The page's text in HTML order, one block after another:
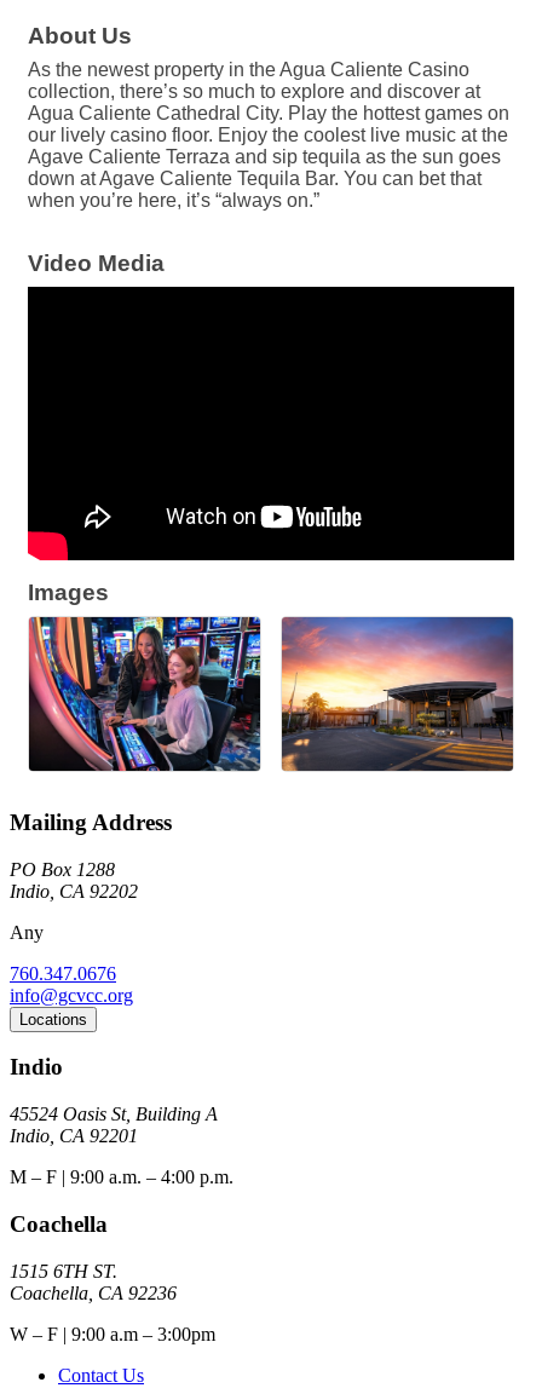
About Us
As the newest property in the Agua Caliente Casino
collection, there’s so much to explore and discover at
Agua Caliente Cathedral City. Play the hottest games on
our lively casino floor. Enjoy the coolest live music at the
Agave Caliente Terraza and sip tequila as the sun goes
down at Agave Caliente Tequila Bar. You can bet that
when you’re here, it’s “always on.”
Video Media
Images
Mailing Address
PO Box 1288
Indio, CA 92202
Any
760.347.0676
info@gcvcc.org
Locations
Indio
45524 Oasis St, Building A
Indio, CA 92201
M – F | 9:00 a.m. – 4:00 p.m.
Coachella
1515 6TH ST.
Coachella, CA 92236
W – F | 9:00 a.m – 3:00pm
Contact Us